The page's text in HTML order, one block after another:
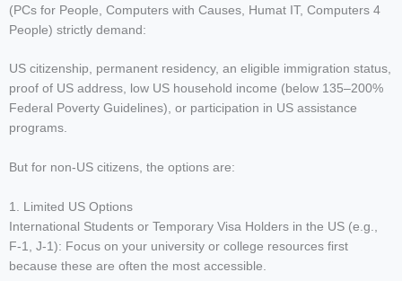
(PCs for People, Computers with Causes, Humat IT, Computers 4
People) strictly demand:
US citizenship, permanent residency, an eligible immigration status,
proof of US address, low US household income (below 135–200%
Federal Poverty Guidelines), or participation in US assistance
programs.
But for non-US citizens, the options are:
1. Limited US Options
International Students or Temporary Visa Holders in the US (e.g.,
F-1, J-1): Focus on your university or college resources first
because these are often the most accessible.